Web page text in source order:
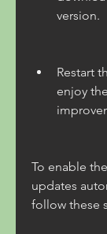
version.
Restart
enjoy
To enable
updates
follow these